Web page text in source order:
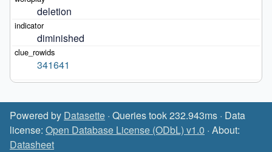
deletion
diminished
341641
Powered by Datasette · Queries took 232.943ms · Data
license: Open Database License (ODbL) v1.0 · About:
Datasheet